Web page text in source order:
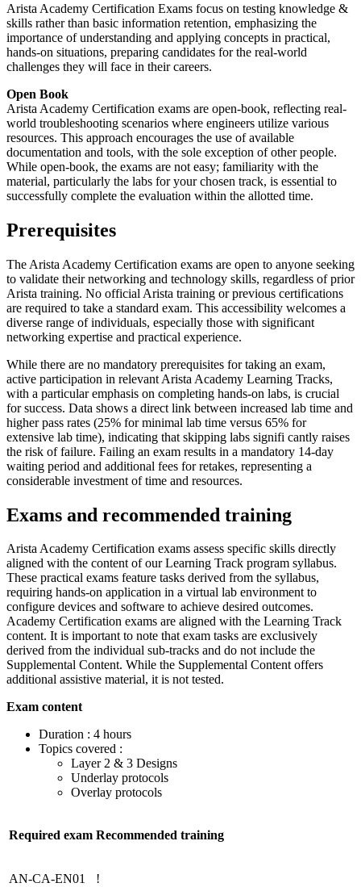
Arista Academy Certification Exams focus on testing knowledge &
skills rather than basic information retention, emphasizing the
importance of understanding and applying concepts in practical,
hands-on situations, preparing candidates for the real-world
challenges they will face in their careers.
Open Book
Arista Academy Certification exams are open-book, reflecting real-
world troubleshooting scenarios where engineers utilize various
resources. This approach encourages the use of available
documentation and tools, with the sole exception of other people.
While open-book, the exams are not easy; familiarity with the
material, particularly the labs for your chosen track, is essential to
successfully complete the evaluation within the allotted time.
Prerequisites
The Arista Academy Certification exams are open to anyone seeking
to validate their networking and technology skills, regardless of prior
Arista training. No official Arista training or previous certifications
are required to take a standard exam. This accessibility welcomes a
diverse range of individuals, especially those with significant
networking expertise and practical experience.
While there are no mandatory prerequisites for taking an exam,
active participation in relevant Arista Academy Learning Tracks,
with a particular emphasis on completing hands-on labs, is crucial
for success. Data shows a direct link between increased lab time and
higher pass rates (25% for minimal lab time versus 65% for
extensive lab time), indicating that skipping labs signifi cantly raises
the risk of failure. Failing an exam results in a mandatory 14-day
waiting period and additional fees for retakes, representing a
considerable investment of time and resources.
Exams and recommended training
Arista Academy Certification exams assess specific skills directly
aligned with the content of our Learning Track program syllabus.
These practical exams feature tasks derived from the syllabus,
requiring hands-on application in a virtual lab environment to
configure devices and software to achieve desired outcomes.
Academy Certification exams are aligned with the Learning Track
content. It is important to note that exam tasks are exclusively
derived from the individual sub-tracks and do not include the
Supplemental Content. While the Supplemental Content offers
additional assistive material, it is not tested.
Exam content
Duration : 4 hours
Topics covered :
Layer 2 & 3 Designs
Underlay protocols
Overlay protocols
Required exam Recommended training
AN-CA-EN01 !